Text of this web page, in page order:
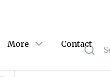
More Contact